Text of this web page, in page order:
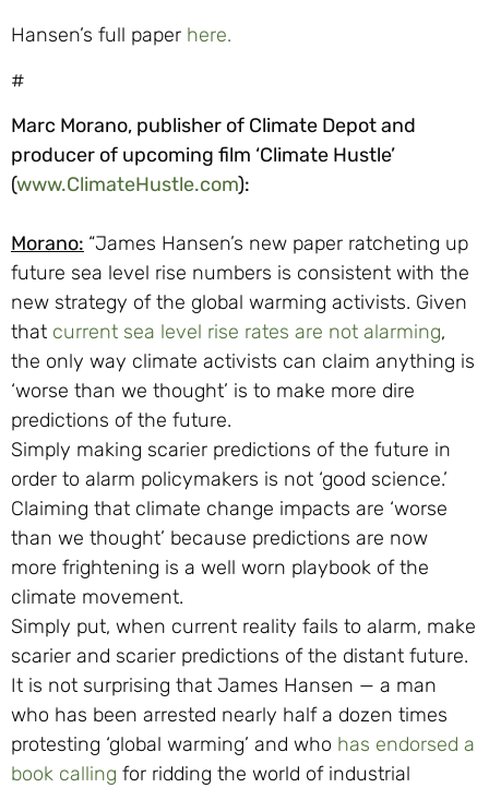
Hansen’s full paper here.
#
Marc Morano, publisher of Climate Depot and
producer of upcoming film ‘Climate Hustle’
(www.ClimateHustle.com):
Morano: “James Hansen’s new paper ratcheting up
future sea level rise numbers is consistent with the
new strategy of the global warming activists. Given
that current sea level rise rates are not alarming,
the only way climate activists can claim anything is
‘worse than we thought’ is to make more dire
predictions of the future.
Simply making scarier predictions of the future in
order to alarm policymakers is not ‘good science.’
Claiming that climate change impacts are ‘worse
than we thought’ because predictions are now
more frightening is a well worn playbook of the
climate movement.
Simply put, when current reality fails to alarm, make
scarier and scarier predictions of the distant future.
It is not surprising that James Hansen — a man
who has been arrested nearly half a dozen times
protesting ‘global warming’ and who has endorsed a
book calling for ridding the world of industrial